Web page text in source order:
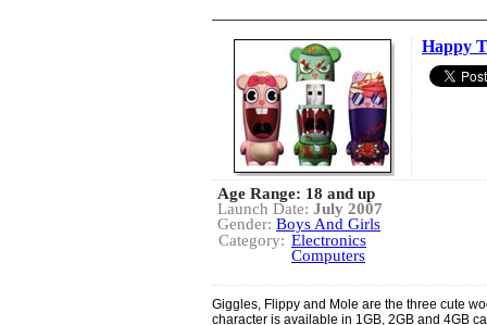
Happy
Age Range: 18 and up
Launch Date: July 2007
Gender: Boys And Girls
Category: Electronics
Computers
Giggles, Flippy and Mole are the three cute
character is available in 1GB, 2GB and 4GB